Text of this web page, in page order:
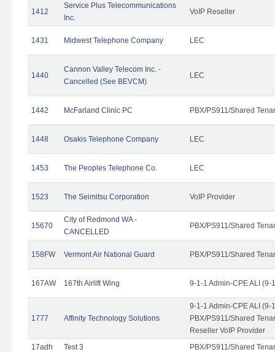
1412
Service Plus Telecommunications
Inc.
VoIP Reseller
1431 Midwest Telephone Company LEC
1440
Cannon Valley Telecom Inc. -
Cancelled (See BEVCM)
LEC
1442 McFarland Clinic PC PBX/PS911/Shared
1448 Osakis Telephone Company LEC
1453 The Peoples Telephone Co. LEC
1523 The Seimitsu Corporation VoIP Provider
15670
City of Redmond WA -
CANCELLED
PBX/PS911/Shared
158FW Vermont Air National Guard PBX/PS911/Shared
167AW 167th Airlift Wing 9-1-1 Admin-CPE ALI (9-
1777 Affinity Technology Solutions
9-1-1 Admin-CPE ALI (9-
PBX/PS911/Shared
Reseller VoIP Provider
17adh
Test 3 PBX/PS911/Shared